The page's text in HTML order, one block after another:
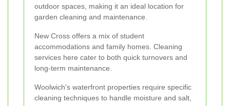
outdoor spaces, making it an ideal location for
garden cleaning and maintenance.
New Cross offers a mix of student
accommodations and family homes. Cleaning
services here cater to both quick turnovers and
long-term maintenance.
Woolwich's waterfront properties require specific
cleaning techniques to handle moisture and salt,